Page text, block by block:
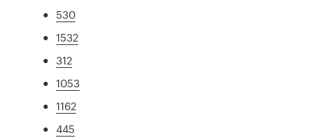
530
1532
312
1053
1162
445